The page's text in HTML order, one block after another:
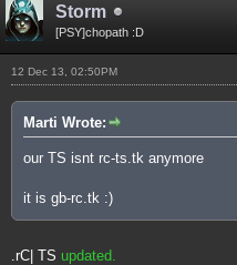
Storm
[PSY]chopath :D
12 Dec 13, 02:50PM
Marti Wrote:
our TS isnt rc-ts.tk anymore
it is gb-rc.tk :)
.rC| TS updated.